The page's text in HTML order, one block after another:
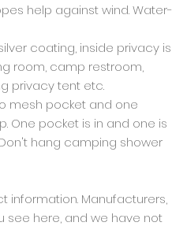
help against wind. Water-
silver coating, inside privacy is
room, camp restroom,
privacy tent etc.
mesh pocket and one
One pocket is in and one is
hang camping shower
information. Manufacturers,
see here, and we have not